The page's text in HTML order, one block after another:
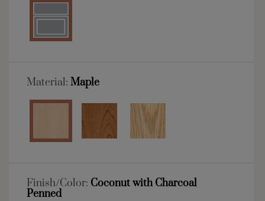
Material: Maple
Finish/Color: Coconut with Charcoal
Penned